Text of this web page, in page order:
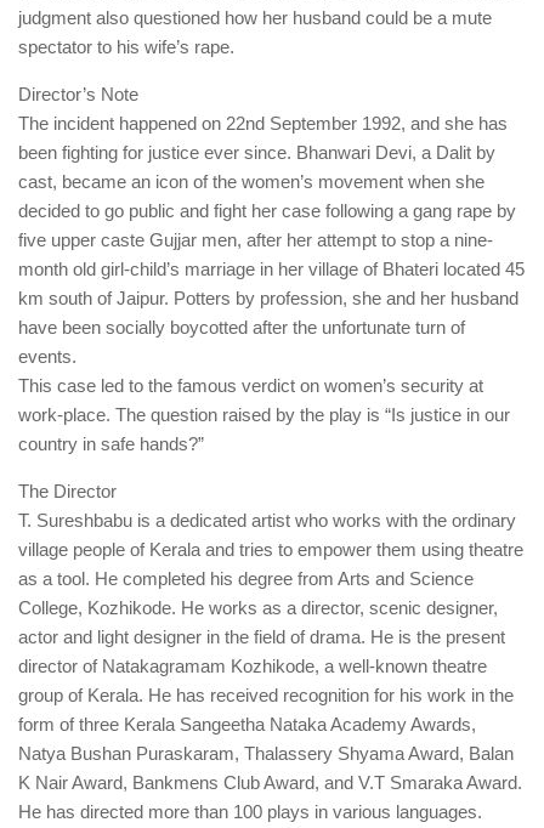
judgment also questioned how her husband could be a mute
spectator to his wife’s rape.
Director’s Note
The incident happened on 22nd September 1992, and she has
been fighting for justice ever since. Bhanwari Devi, a Dalit by
cast, became an icon of the women’s movement when she
decided to go public and fight her case following a gang rape by
five upper caste Gujjar men, after her attempt to stop a nine-
month old girl-child’s marriage in her village of Bhateri located 45
km south of Jaipur. Potters by profession, she and her husband
have been socially boycotted after the unfortunate turn of
events.
This case led to the famous verdict on women’s security at
work-place. The question raised by the play is “Is justice in our
country in safe hands?”
The Director
T. Sureshbabu is a dedicated artist who works with the ordinary
village people of Kerala and tries to empower them using theatre
as a tool. He completed his degree from Arts and Science
College, Kozhikode. He works as a director, scenic designer,
actor and light designer in the field of drama. He is the present
director of Natakagramam Kozhikode, a well-known theatre
group of Kerala. He has received recognition for his work in the
form of three Kerala Sangeetha Nataka Academy Awards,
Natya Bushan Puraskaram, Thalassery Shyama Award, Balan
K Nair Award, Bankmens Club Award, and V.T Smaraka Award.
He has directed more than 100 plays in various languages.